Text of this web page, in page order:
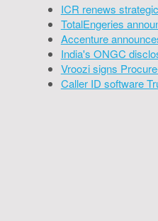
ICR renews
TotalEngeries
Accenture
India's ONGC
Vroozi signs
Caller ID software